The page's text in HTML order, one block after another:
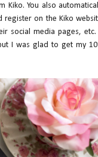
Kiko. You also
register on the Kiko
social media pages,
I was glad to get my